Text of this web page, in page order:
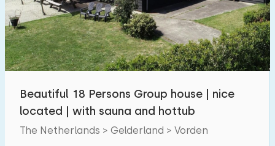
Swimming pool 56
Enclosed garden 39
Pet free 60
Charging point car
Beautiful 18 Persons Group house | nice
located | with sauna and hottub
The Netherlands > Gelderland > Vorden